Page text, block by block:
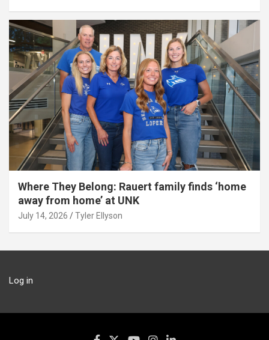
Where They Belong: Rauert family finds ‘home
away from home’ at UNK
July 14, 2026 Tyler Ellyson
Log in